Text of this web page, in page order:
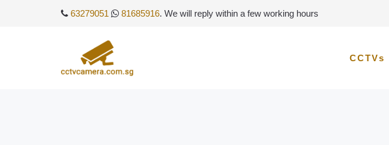
63279051 81685916. We will reply within a few working hours
CCTVs